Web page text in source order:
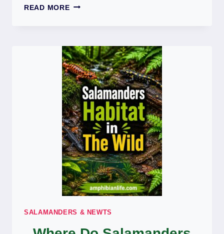
READ MOREDO
SALAMANDERS
HAVE
TEETH?
SALAMANDERS & NEWTS